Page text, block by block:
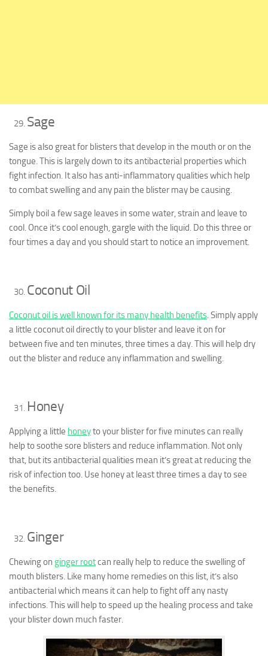
Sage
Sage is also great for blisters that develop in the mouth or on the
tongue. This is largely down to its antibacterial properties which
fight infection. It also has anti-inflammatory qualities which help
to combat swelling and any pain the blister may be causing.
Simply boil a few sage leaves in some water, strain and leave to
cool. Once it’s cool enough, gargle with the liquid. Do this three or
four times a day and you should start to notice an improvement.
Coconut Oil
Coconut oil is well known for its many health benefits . Simply apply
a little coconut oil directly to your blister and leave it on for
between five and ten minutes, three times a day. This will help dry
out the blister and reduce any inflammation and swelling.
Honey
Applying a little honeyto your blister for five minutes can really
help to soothe sore blisters and reduce inflammation. Not only
that, but its antibacterial qualities mean it’s great at reducing the
risk of infection too. Use honey at least three times a day to see
the benefits.
Ginger
Chewing on ginger rootcan really help to reduce the swelling of
mouth blisters. Like many home remedies on this list, it’s also
antibacterial which means it can help to fight off any nasty
infections. This will help to speed up the healing process and take
your blister down much faster.